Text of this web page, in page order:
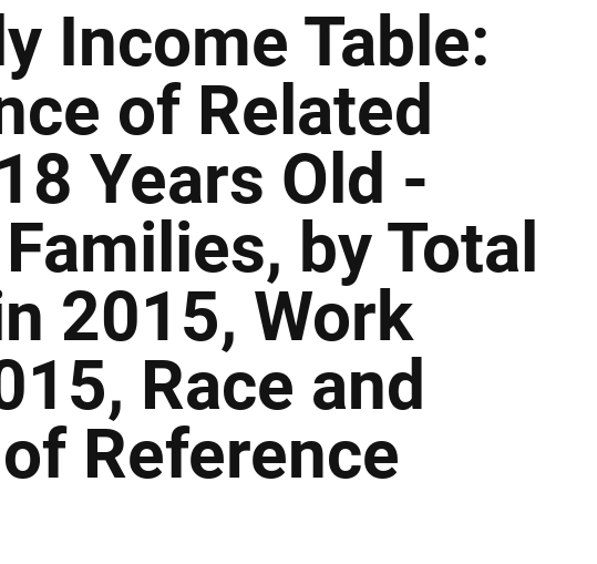
Income Table:
of Related
Years Old -
by Total
2015, Work
Race and
Reference